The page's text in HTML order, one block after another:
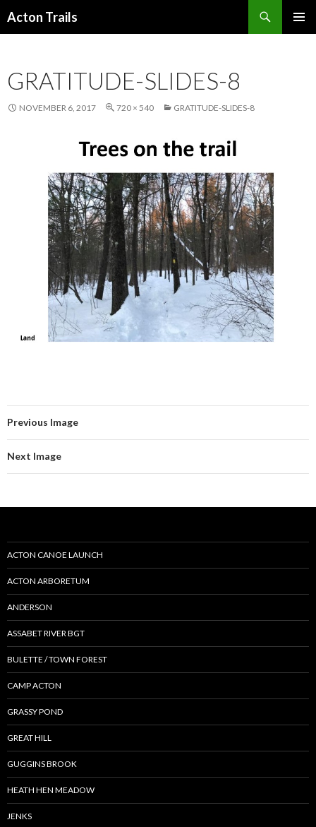
Acton Trails
GRATITUDE-SLIDES-8
NOVEMBER 6, 2017 720 × 540 GRATITUDE-SLIDES-8
Previous Image
Next Image
ACTON CANOE LAUNCH
ACTON ARBORETUM
ANDERSON
ASSABET RIVER BGT
BULETTE / TOWN FOREST
CAMP ACTON
GRASSY POND
GREAT HILL
GUGGINS BROOK
HEATH HEN MEADOW
JENKS